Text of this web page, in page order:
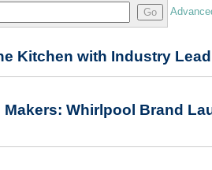
Go
Kitchen with Industry
Makers: Whirlpool Brand